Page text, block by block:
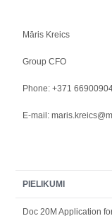
Māris Kreics
Group CFO
Phone: +371
E-mail:
PIELIKUMI
Doc 20M Application